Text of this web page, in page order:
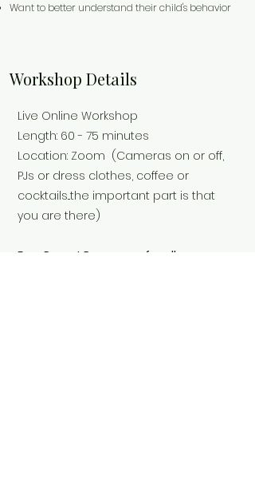
Want to better understand their child's behavior
Workshop Details
Live Online Workshop
Length: 60 - 75 minutes
Location: Zoom (Cameras on or off,
PJs or dress clothes, coffee or
cocktails...the important part is that
you are there)
Free Parent Resources for all